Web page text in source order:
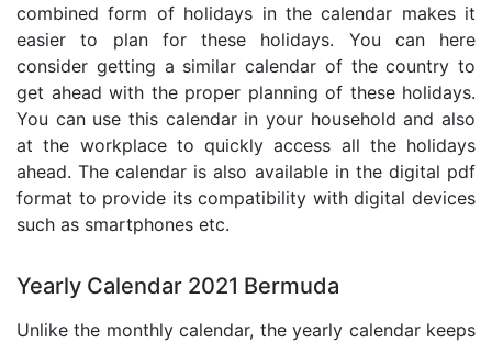
combined form of holidays in the calendar makes it
easier to plan for these holidays. You can here
consider getting a similar calendar of the country to
get ahead with the proper planning of these holidays.
You can use this calendar in your household and also
at the workplace to quickly access all the holidays
ahead. The calendar is also available in the digital pdf
format to provide its compatibility with digital devices
such as smartphones etc.
Yearly Calendar 2021 Bermuda
Unlike the monthly calendar, the yearly calendar keeps